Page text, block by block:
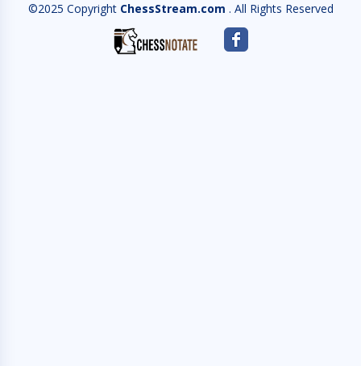
©2025 Copyright ChessStream.com . All Rights Reserved